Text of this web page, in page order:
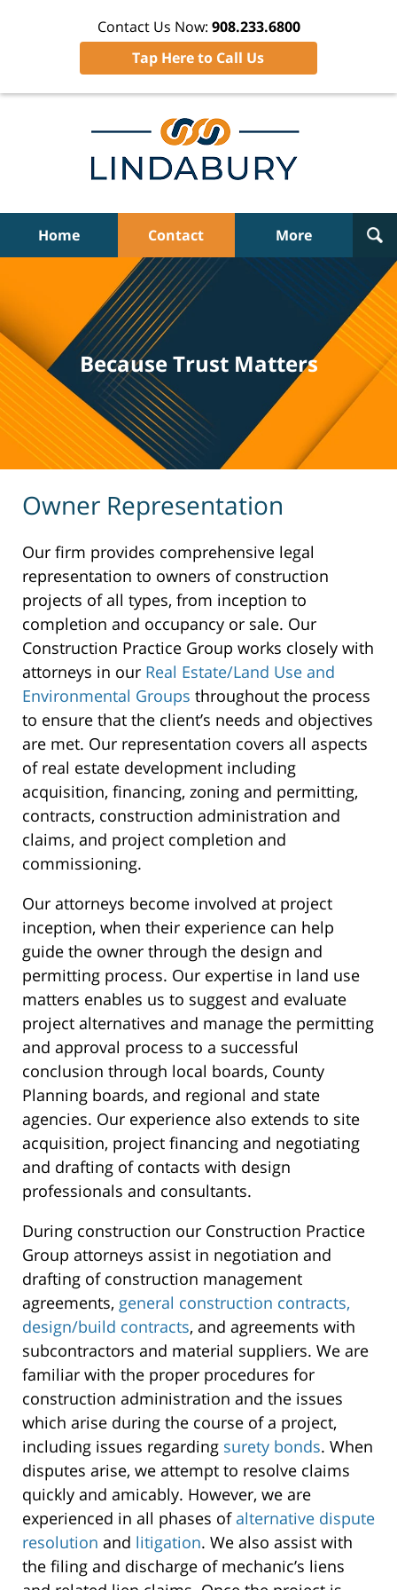
Contact Us Now: 908.233.6800
Tap Here to Call Us
Home Contact More
Because Trust Matters
Owner Representation
Our firm provides comprehensive legal
representation to owners of construction
projects of all types, from inception to
completion and occupancy or sale. Our
Construction Practice Group works closely with
attorneys in our Real Estate/Land Use and
Environmental Groups throughout the process
to ensure that the client’s needs and objectives
are met. Our representation covers all aspects
of real estate development including
acquisition, financing, zoning and permitting,
contracts, construction administration and
claims, and project completion and
commissioning.
Our attorneys become involved at project
inception, when their experience can help
guide the owner through the design and
permitting process. Our expertise in land use
matters enables us to suggest and evaluate
project alternatives and manage the permitting
and approval process to a successful
conclusion through local boards, County
Planning boards, and regional and state
agencies. Our experience also extends to site
acquisition, project financing and negotiating
and drafting of contacts with design
professionals and consultants.
During construction our Construction Practice
Group attorneys assist in negotiation and
drafting of construction management
agreements, general construction contracts,
design/build contracts, and agreements with
subcontractors and material suppliers. We are
familiar with the proper procedures for
construction administration and the issues
which arise during the course of a project,
including issues regarding surety bonds. When
disputes arise, we attempt to resolve claims
quickly and amicably. However, we are
experienced in all phases ofalternative dispute
resolution and litigation. We also assist with
the filing and discharge of mechanic’s liens